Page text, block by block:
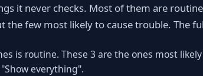
it never checks. Most of them are
the few most likely to cause trouble. The
is routine. These 3 are the ones most
everything".